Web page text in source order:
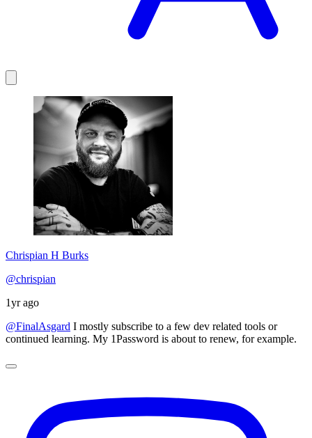
Chrispian H Burks
@chrispian
1yr ago
@FinalAsgard I mostly subscribe to a few dev related tools or
continued learning. My 1Password is about to renew, for example.